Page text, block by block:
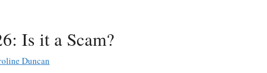
Is it a Scam?
Duncan